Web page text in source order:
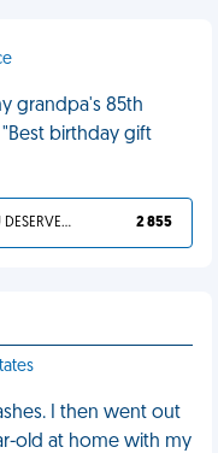
grandpa's 85th
birthday gift
YOU DESERVED IT 2 855
I then went out
old at home with my